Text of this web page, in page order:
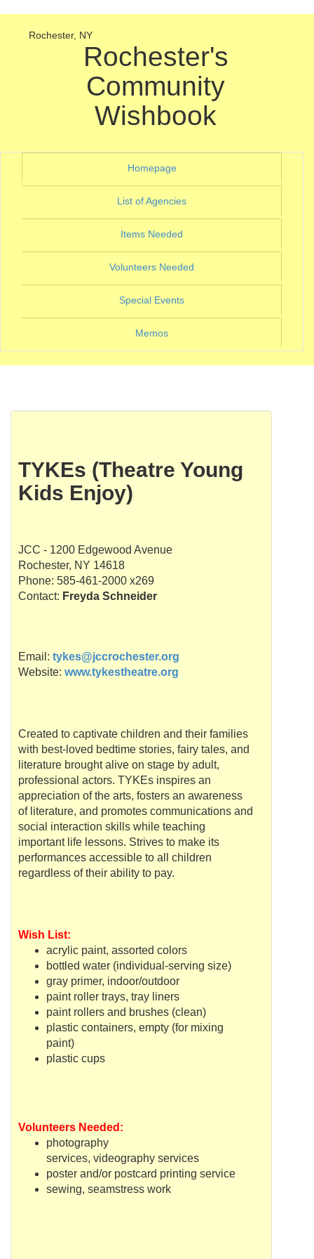
Rochester, NY
Rochester's
Community
Wishbook
Homepage(current)
List of Agencies(current)
Items Needed(current)
Volunteers Needed(current)
Special Events(current)
Memos
TYKEs (Theatre Young
Kids Enjoy)
JCC - 1200 Edgewood Avenue
Rochester, NY 14618
Phone: 585-461-2000 x269
Contact: Freyda Schneider
Email: tykes@jccrochester.org
Website: www.tykestheatre.org
Created to captivate children and their families
with best-loved bedtime stories, fairy tales, and
literature brought alive on stage by adult,
professional actors. TYKEs inspires an
appreciation of the arts, fosters an awareness
of literature, and promotes communications and
social interaction skills while teaching
important life lessons. Strives to make its
performances accessible to all children
regardless of their ability to pay.
Wish List:
acrylic paint, assorted colors
bottled water (individual-serving size)
gray primer, indoor/outdoor
paint roller trays, tray liners
paint rollers and brushes (clean)
plastic containers, empty (for mixing
paint)
plastic cups
Volunteers Needed:
photography
services, videography services
poster and/or postcard printing service
sewing, seamstress work